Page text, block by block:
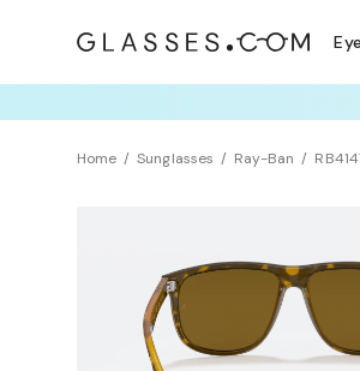
Home Sunglasses Ray-Ban